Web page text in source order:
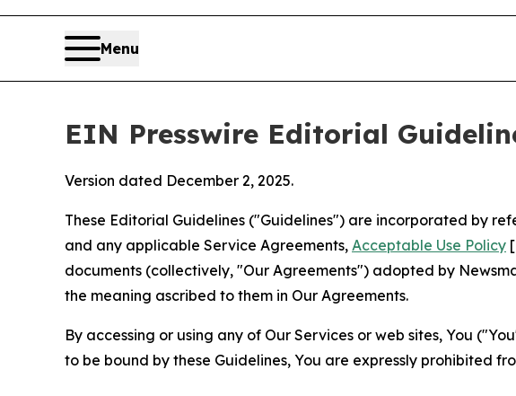
Menu
EIN Presswire Editorial
Version dated December 2, 2025.
These Editorial Guidelines ("Guidelines") are incorporated by
and any applicable Service Agreements, Acceptable Use Policy
documents (collectively, "Our Agreements") adopted by
the meaning ascribed to them in Our Agreements.
By accessing or using any of Our Services or web sites, You
to be bound by these Guidelines, You are expressly prohibited